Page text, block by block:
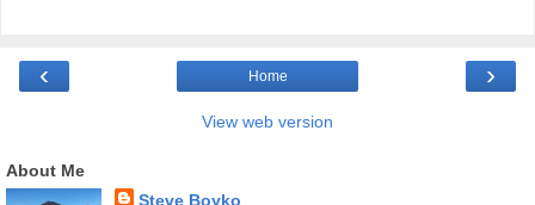
‹ ›
Home
View web version
About Me
Steve Boyko